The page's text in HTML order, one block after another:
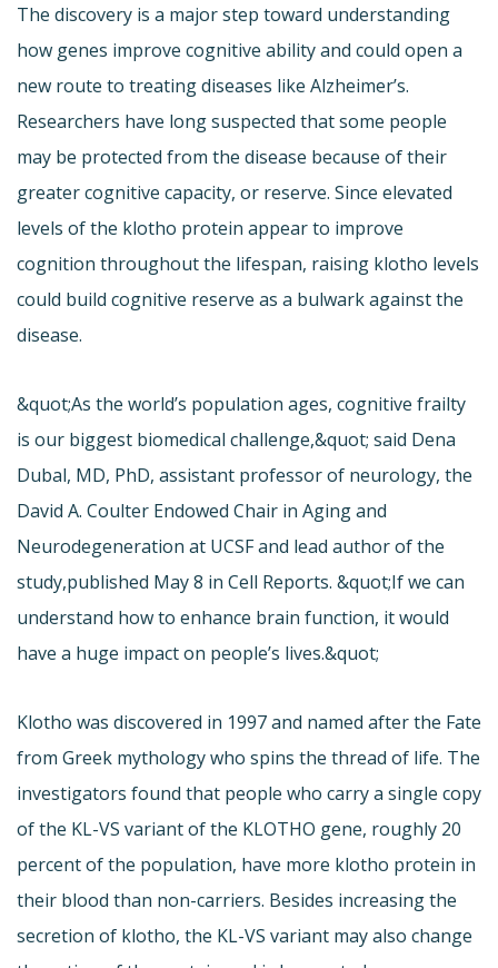
The discovery is a major step toward understanding
how genes improve cognitive ability and could open a
new route to treating diseases like Alzheimer’s.
Researchers have long suspected that some people
may be protected from the disease because of their
greater cognitive capacity, or reserve. Since elevated
levels of the klotho protein appear to improve
cognition throughout the lifespan, raising klotho levels
could build cognitive reserve as a bulwark against the
disease.
&quot;As the world’s population ages, cognitive frailty
is our biggest biomedical challenge,&quot; said Dena
Dubal, MD, PhD, assistant professor of neurology, the
David A. Coulter Endowed Chair in Aging and
Neurodegeneration at UCSF and lead author of the
study,published May 8 in Cell Reports. &quot;If we can
understand how to enhance brain function, it would
have a huge impact on people’s lives.&quot;
Klotho was discovered in 1997 and named after the Fate
from Greek mythology who spins the thread of life. The
investigators found that people who carry a single copy
of the KL-VS variant of the KLOTHO gene, roughly 20
percent of the population, have more klotho protein in
their blood than non-carriers. Besides increasing the
secretion of klotho, the KL-VS variant may also change